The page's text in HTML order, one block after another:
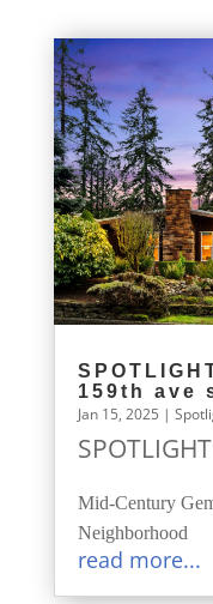
159th ave
Jan 15, 2025 |
Mid-Century
Neighborhood
read more...